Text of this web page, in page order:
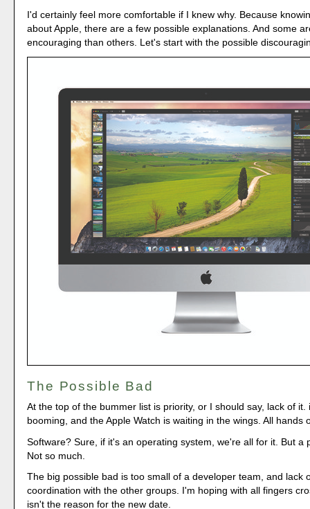
I'd certainly feel more comfortable if I knew why. Because
about Apple, there are a few possible explanations. And some
encouraging than others. Let's start with the possible
The Possible Bad
At the top of the bummer list is priority, or I should say, lack of it.
booming, and the Apple Watch is waiting in the wings. All hands
Software? Sure, if it's an operating system, we're all for it. But a
Not so much.
The big possible bad is too small of a developer team, and lack
coordination with the other groups. I'm hoping with all fingers
isn't the reason for the new date.